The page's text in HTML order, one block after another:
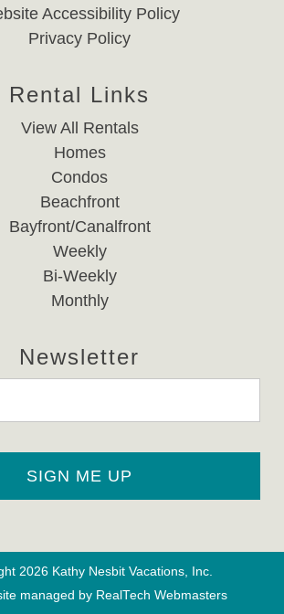
Accessibility Policy
Privacy Policy
Rental Links
View All Rentals
Homes
Condos
Beachfront
Bayfront/Canalfront
Weekly
Bi-Weekly
Monthly
Newsletter
2026 Kathy Nesbit Vacations, Inc.
managed by RealTech Webmasters